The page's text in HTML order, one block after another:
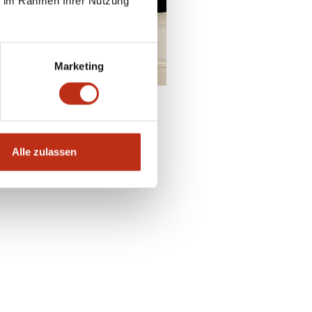
Marketing
Alle zulassen